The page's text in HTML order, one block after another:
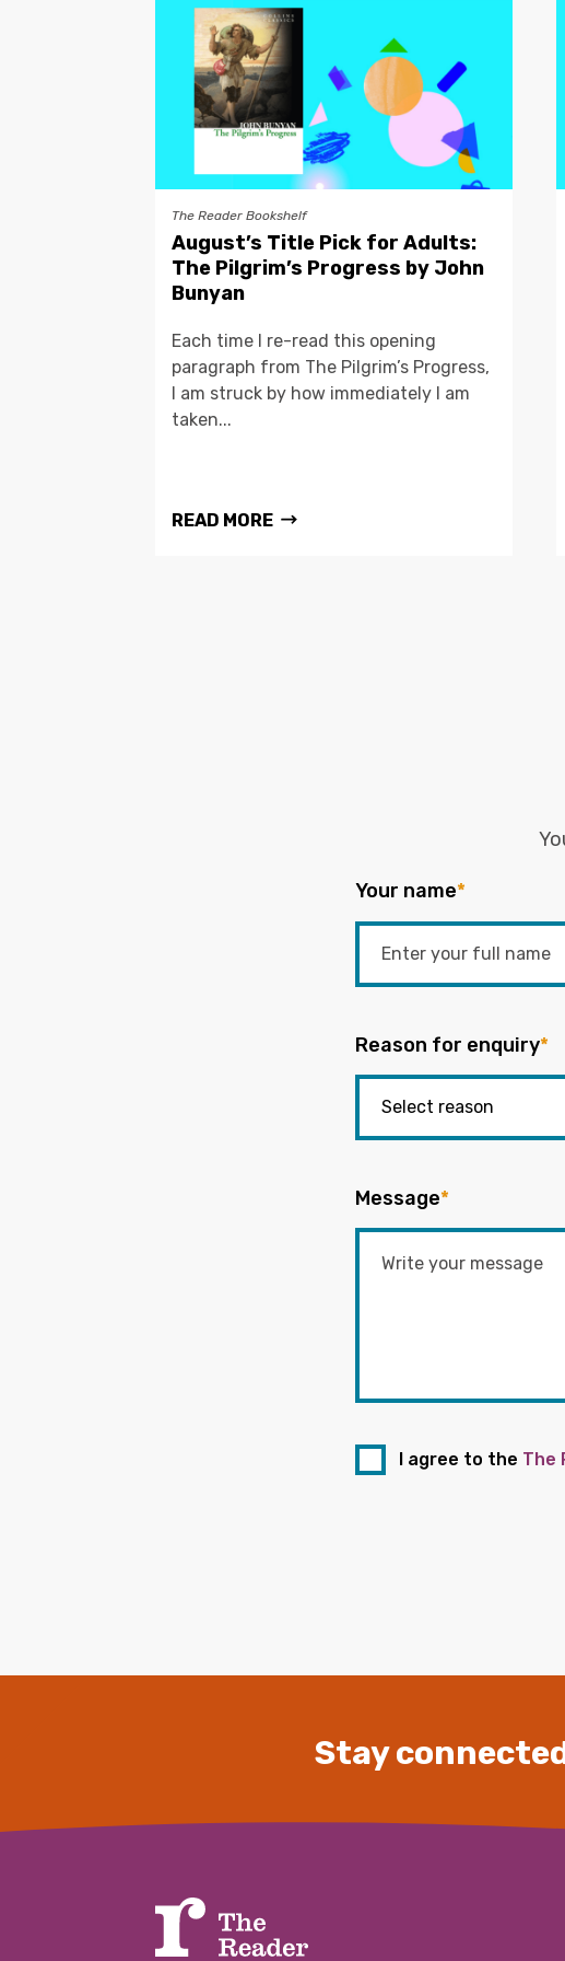
The Reader Bookshelf
August’s Title Pick for Adults:
The Pilgrim’s Progress by John
Bunyan
Each time I re-read this opening
paragraph from The Pilgrim’s Progress,
I am struck by how immediately I am
taken...
READ MORE
Your name*
Reason for enquiry*
Message*
I agree to the The
Stay